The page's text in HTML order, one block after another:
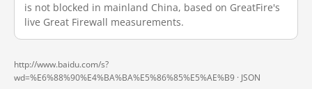
is not blocked in mainland China, based on GreatFire's
live Great Firewall measurements.
http://www.baidu.com/s?
wd=%E6%88%90%E4%BA%BA%E5%86%85%E5%AE%B9 · JSON